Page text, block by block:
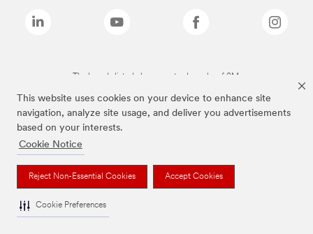
This website uses cookies on your device to enhance site
navigation, analyze site usage, and deliver you advertisements
based on your interests.
Cookie Notice
Reject Non-Essential Cookies Accept Cookies
Cookie Preferences
The brands listed above are trademarks of 3M.